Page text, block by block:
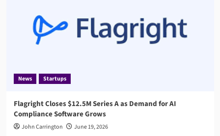
News Startups
Flagright Closes $12.5M Series A as Demand for AI
Compliance Software Grows
John Carrington June 19, 2026